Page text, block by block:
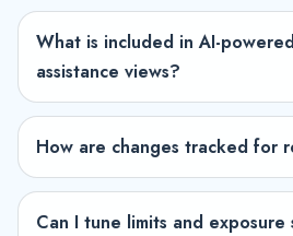
What is included in AI-
assistance views?
How are changes tracked for
Can I tune limits and